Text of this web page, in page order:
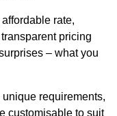
rate,
pricing
– what you
requirements,
customisable to suit